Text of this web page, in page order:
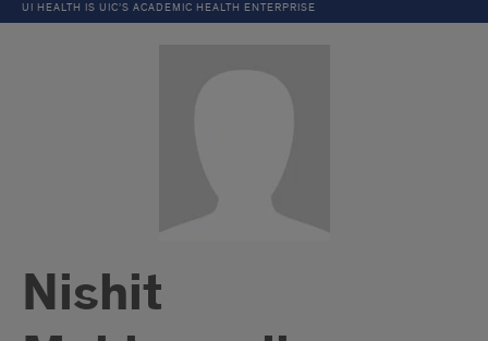
UI HEALTH IS UIC’S ACADEMIC HEALTH ENTERPRISE
Nishit